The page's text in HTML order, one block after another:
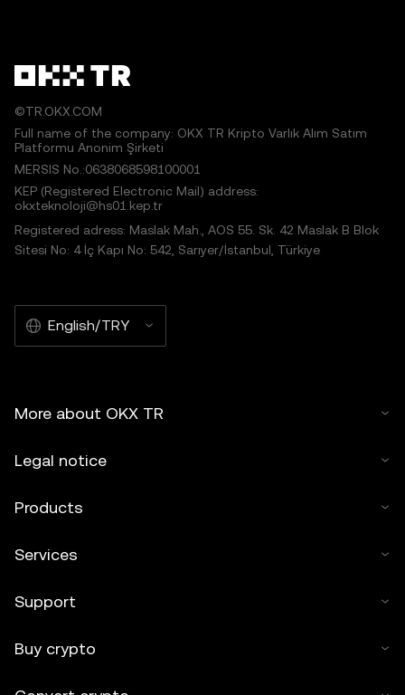
©TR.OKX.COM
Full name of the company: OKX TR Kripto Varlık Alım Satım
Platformu Anonim Şirketi
MERSIS No.:0638068598100001
KEP (Registered Electronic Mail) address:
okxteknoloji@hs01.kep.tr
Registered adress: Maslak Mah., AOS 55. Sk. 42 Maslak B Blok
Sitesi No: 4 İç Kapı No: 542, Sarıyer/İstanbul, Türkiye
English/TRY
More about OKX TR
Legal notice
Products
Services
Support
Buy crypto